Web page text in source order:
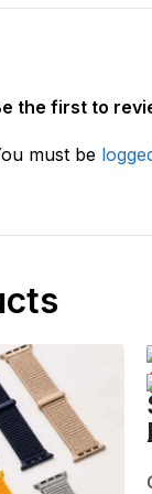
the first to
must be